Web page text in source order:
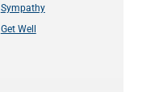
Sympathy
Get Well